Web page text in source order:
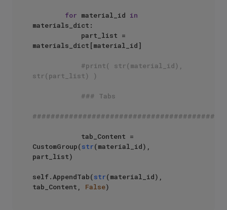
for material_id in
materials_dict:
materials_dict[material_id]
#print( str(material_id),
str(part_list) )
### Tabs
CustomGroup(str(material_id),
part_list)
self.AppendTab(str(material_id),
tab_Content, False)